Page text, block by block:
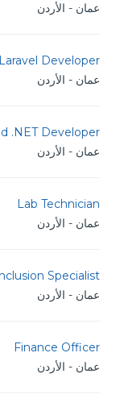
عمان - الأردن
Developer
عمان - الأردن
.NET Developer
عمان - الأردن
Lab Technician
عمان - الأردن
Specialist
عمان - الأردن
Finance Officer
عمان - الأردن